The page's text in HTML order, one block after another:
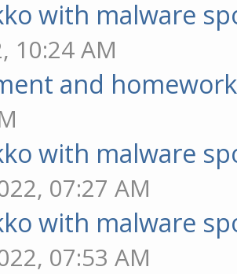
with malware
10:24 AM
and
with malware
07:27 AM
with malware
07:53 AM